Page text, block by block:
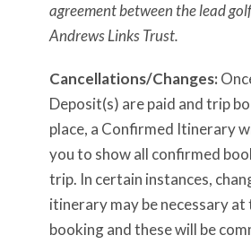
agreement between the lead
Andrews Links Trust.
Cancellations/Changes:
Deposit(s) are paid and trip
place, a Confirmed Itinerary
you to show all confirmed
trip. In certain instances,
itinerary may be necessary
booking and these will be